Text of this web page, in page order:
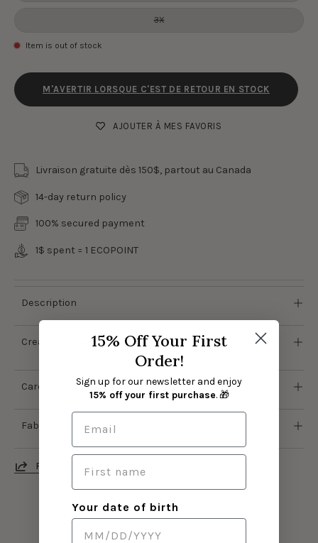
3X
Item is out of stock
M'AVERTIR LORSQUE C'EST DE RETOUR EN STOCK
AJOUTER À MES FAVORIS
Livraison gratuite dès 150$, partout au Canada
14-day return policy
100% secured payment
1$ spent = 1 ECOPOINT
Description
Creator's notes
Care
Fabric
PARTAGER
15% Off Your First
Order!
Sign up for our newsletter and enjoy
15% off your first purchase. 🎁
Your date of birth